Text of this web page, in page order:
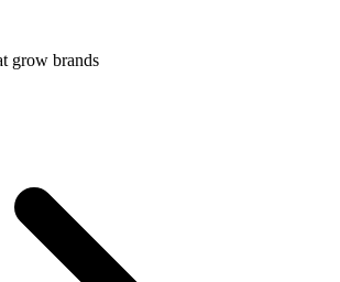
grow brands